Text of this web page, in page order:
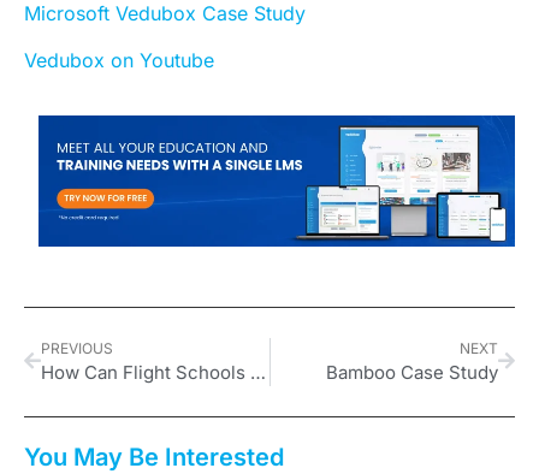
Microsoft Vedubox Case Study
Vedubox on Youtube
PREVIOUS
How Can Flight Schools Benefit from Vedubox?
NEXT
Bamboo Case Study
You May Be Interested